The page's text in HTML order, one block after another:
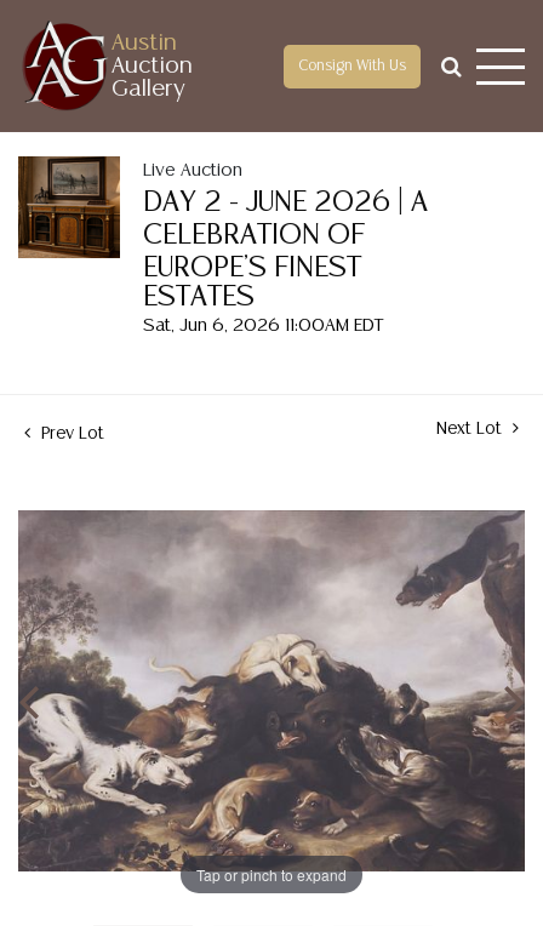
Austin
Auction
Gallery
Consign With Us
Live Auction
DAY 2 - JUNE 2026 | A
CELEBRATION OF
EUROPE'S FINEST
ESTATES
Sat, Jun 6, 2026 11:00AM EDT
Prev Lot Next Lot
Tap or pinch to expand